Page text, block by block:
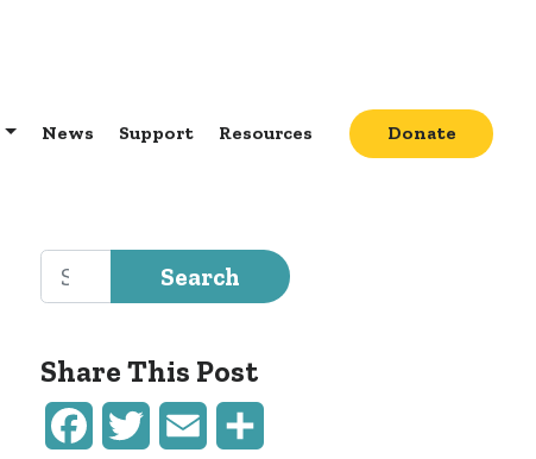
News Support Resources Donate
Search for:
Share This Post
FacebookTwitter Email